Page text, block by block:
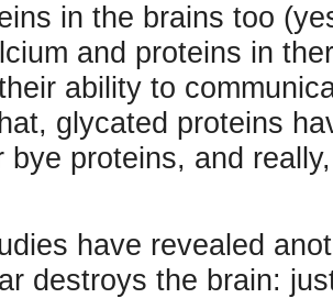
in the brains too
and proteins in
ability to
glycated proteins
bye proteins, and
have revealed
destroys the brain: